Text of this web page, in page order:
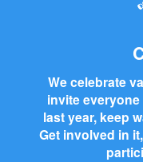
We celebrate
invite
last year, keep
Get involved in